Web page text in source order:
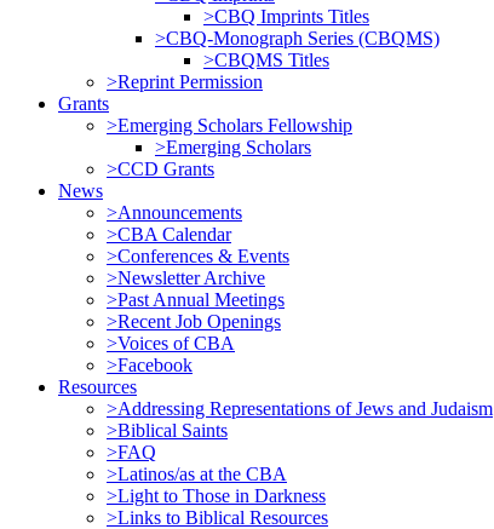
>CBQ Imprints Titles
>CBQ-Monograph Series (CBQMS)
>CBQMS Titles
>Reprint Permission
Grants
>Emerging Scholars Fellowship
>Emerging Scholars
>CCD Grants
News
>Announcements
>CBA Calendar
>Conferences & Events
>Newsletter Archive
>Past Annual Meetings
>Recent Job Openings
>Voices of CBA
>Facebook
Resources
>Addressing Representations of Jews and Judaism
>Biblical Saints
>FAQ
>Latinos/as at the CBA
>Light to Those in Darkness
>Links to Biblical Resources